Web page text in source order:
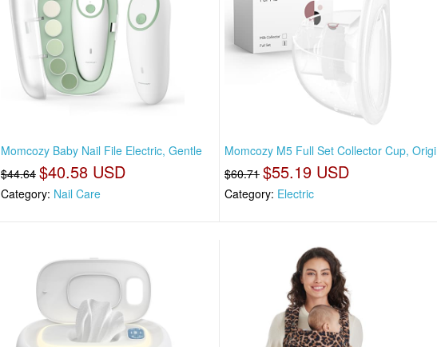
Momcozy Baby Nail File Electric, Gentle
$44.64 $40.58 USD
Category: Nail Care
Momcozy M5 Full Set Collector Cup, Origi
$60.71 $55.19 USD
Category: Electric